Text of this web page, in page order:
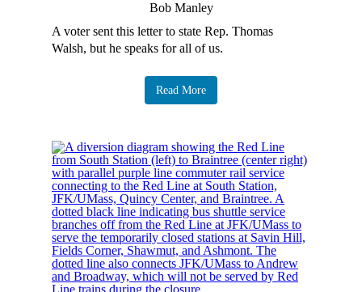
Bob Manley
A voter sent this letter to state Rep. Thomas
Walsh, but he speaks for all of us.
Read More